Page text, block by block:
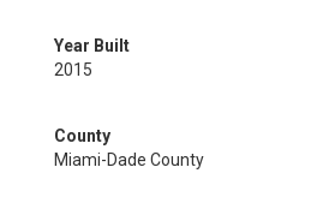
Year Built
2015
County
Miami-Dade County